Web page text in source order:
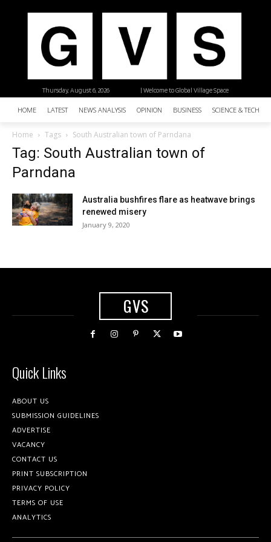
| Welcome to Global Village Space
Thursday, August 6, 2026
HOME LATEST NEWS ANALYSIS OPINION BUSINESS SCIENCE &
Home Tags South Australian town of Parndana
Tag: South Australian town of
Parndana
Australia bushfires flare as heatwave brings
renewed misery
January 9, 2020
GVS
Quick Links
ABOUT US
SUBMISSION GUIDELINES
ADVERTISE
VACANCY
CONTACT US
PRINT SUBSCRIPTION
PRIVACY POLICY
TERMS OF USE
ANALYTICS